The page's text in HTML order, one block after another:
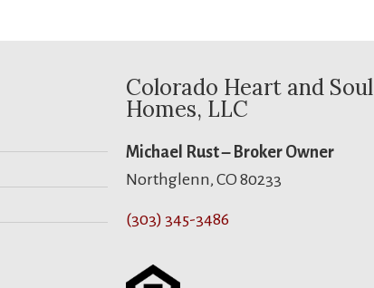
Colorado Heart and Soul
Homes, LLC
Michael Rust – Broker Owner
Northglenn, CO 80233
(303) 345-3486